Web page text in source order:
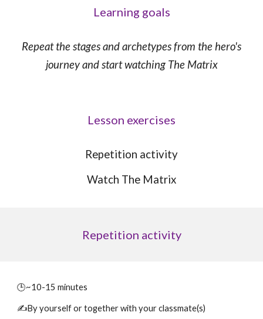
Learning goals
Repeat the stages and archetypes from the hero's
journey and start watching The Matrix
Lesson exercises
Repetition activity
Watch The Matrix
Repetition activity
🕒~10-15 minutes
✍️By yourself or together with your classmate(s)